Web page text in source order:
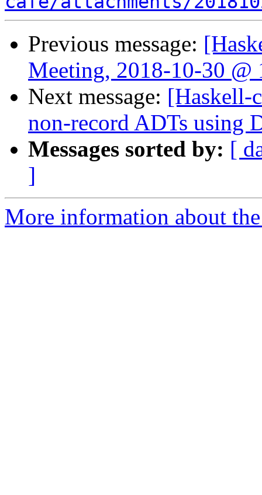
Previous message:
Meeting, 2018-10-30 @
Next message: [Haskell-
non-record ADTs using
Messages sorted by: [
]
More information about